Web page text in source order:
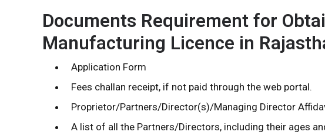
Documents Requirement for
Manufacturing Licence in
Application Form
Fees challan receipt, if not paid through the web portal.
Proprietor/Partners/Director(s)/Managing Director
A list of all the Partners/Directors, including their ages